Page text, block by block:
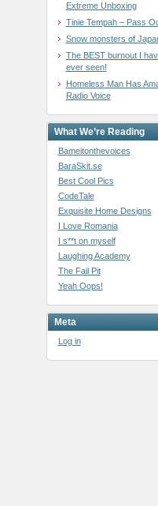
Extreme Unboxing
Tinie Tempah – Pass
Snow monsters of
The BEST burnout I
ever seen!
Homeless Man Has
Radio Voice
What We’re Reading
Bameitonthevoices
BaraSkit.se
Best Cool Pics
CodeTale
Exquisite Home Designs
I Love Romania
I s**t on myself
Laughing Academy
The Fail Pit
Yeah Oops!
Meta
Log in